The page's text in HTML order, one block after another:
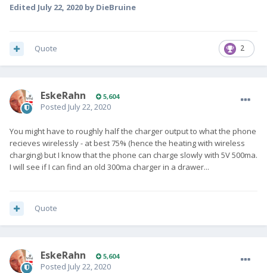
Edited July 22, 2020 by DieBruine
2
Quote
EskeRahn 5,604
Posted July 22, 2020
You might have to roughly half the charger output to what the phone
recieves wirelessly - at best 75% (hence the heating with wireless
charging) but I know that the phone can charge slowly with 5V 500ma.
I will see if I can find an old 300ma charger in a drawer...
Quote
EskeRahn 5,604
Posted July 22, 2020